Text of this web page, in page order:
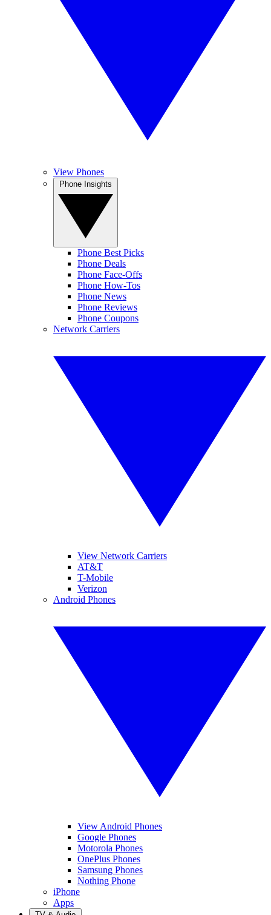
View Phones
Phone Best Picks
Phone Deals
Phone Face-Offs
Phone How-Tos
Phone News
Phone Reviews
Phone Coupons
Network Carriers
View Network Carriers
AT&T
T-Mobile
Verizon
Android Phones
View Android Phones
Google Phones
Motorola Phones
OnePlus Phones
Samsung Phones
Nothing Phone
iPhone
Apps